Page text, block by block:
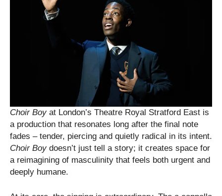
Choir Boyat London’s Theatre Royal Stratford East is
a production that resonates long after the final note
fades – tender, piercing and quietly radical in its intent.
Choir Boydoesn’t just tell a story; it creates space for
a reimagining of masculinity that feels both urgent and
deeply humane.